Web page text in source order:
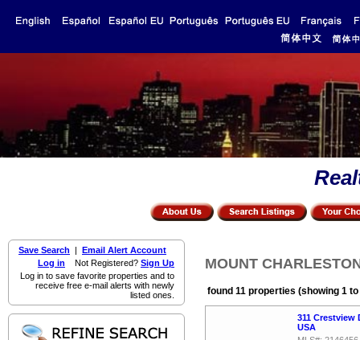
Save Search | Email Alert Account
Log in Not Registered? Sign Up
Log in to save favorite properties and to
receive free e-mail alerts with newly
listed ones.
MOUNT
found 11 properties (showing 1 to
311 Crestview
USA